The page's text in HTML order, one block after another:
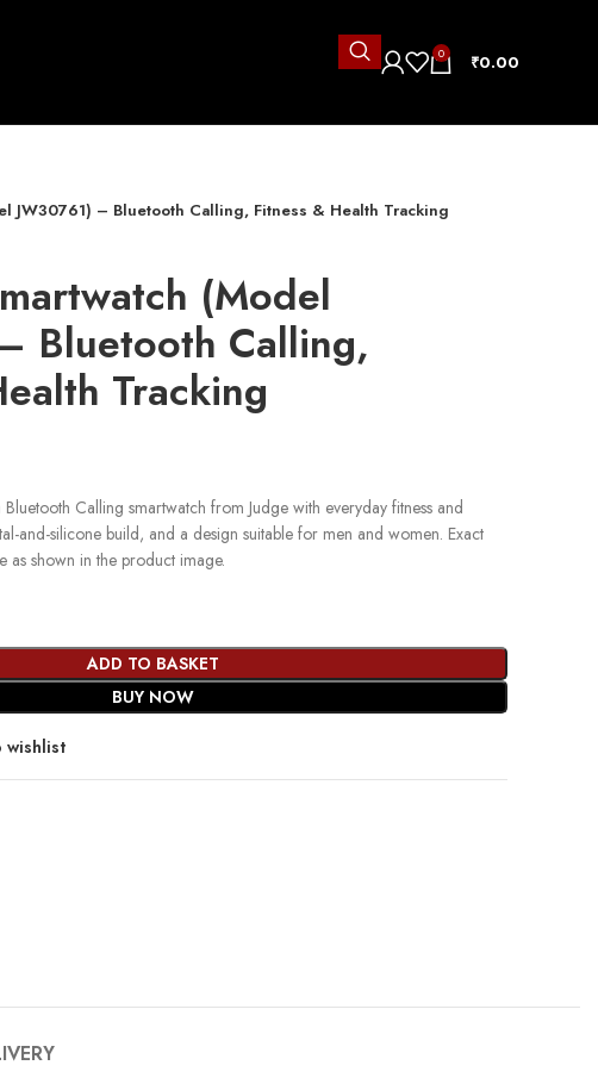
0 ₹0.00
JW30761) – Bluetooth Calling, Fitness & Health Tracking
(Model
Bluetooth Calling,
Tracking
Bluetooth Calling smartwatch from Judge with everyday fitness and
and-silicone build, and a design suitable for men and women. Exact
as shown in the product image.
ADD TO BASKET
BUY NOW
wishlist